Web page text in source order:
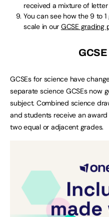
received a mixture of
You can see how the 9 to
scale in our GCSE grading
GCSEs for science have
separate science GCSEs now
subject. Combined science
and students receive an
two equal or adjacent grades.